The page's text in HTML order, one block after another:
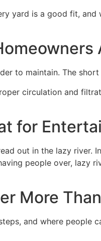
yard is a good fit,
to maintain. The
circulation and
for
out in the lazy river.
people over, lazy
More
and where